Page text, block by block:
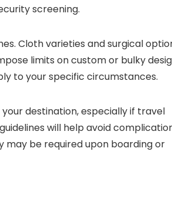
screening.
Cloth varieties and surgical
limits on custom or bulky
to your specific circumstances.
destination, especially if travel
will help avoid
may be required upon boarding or